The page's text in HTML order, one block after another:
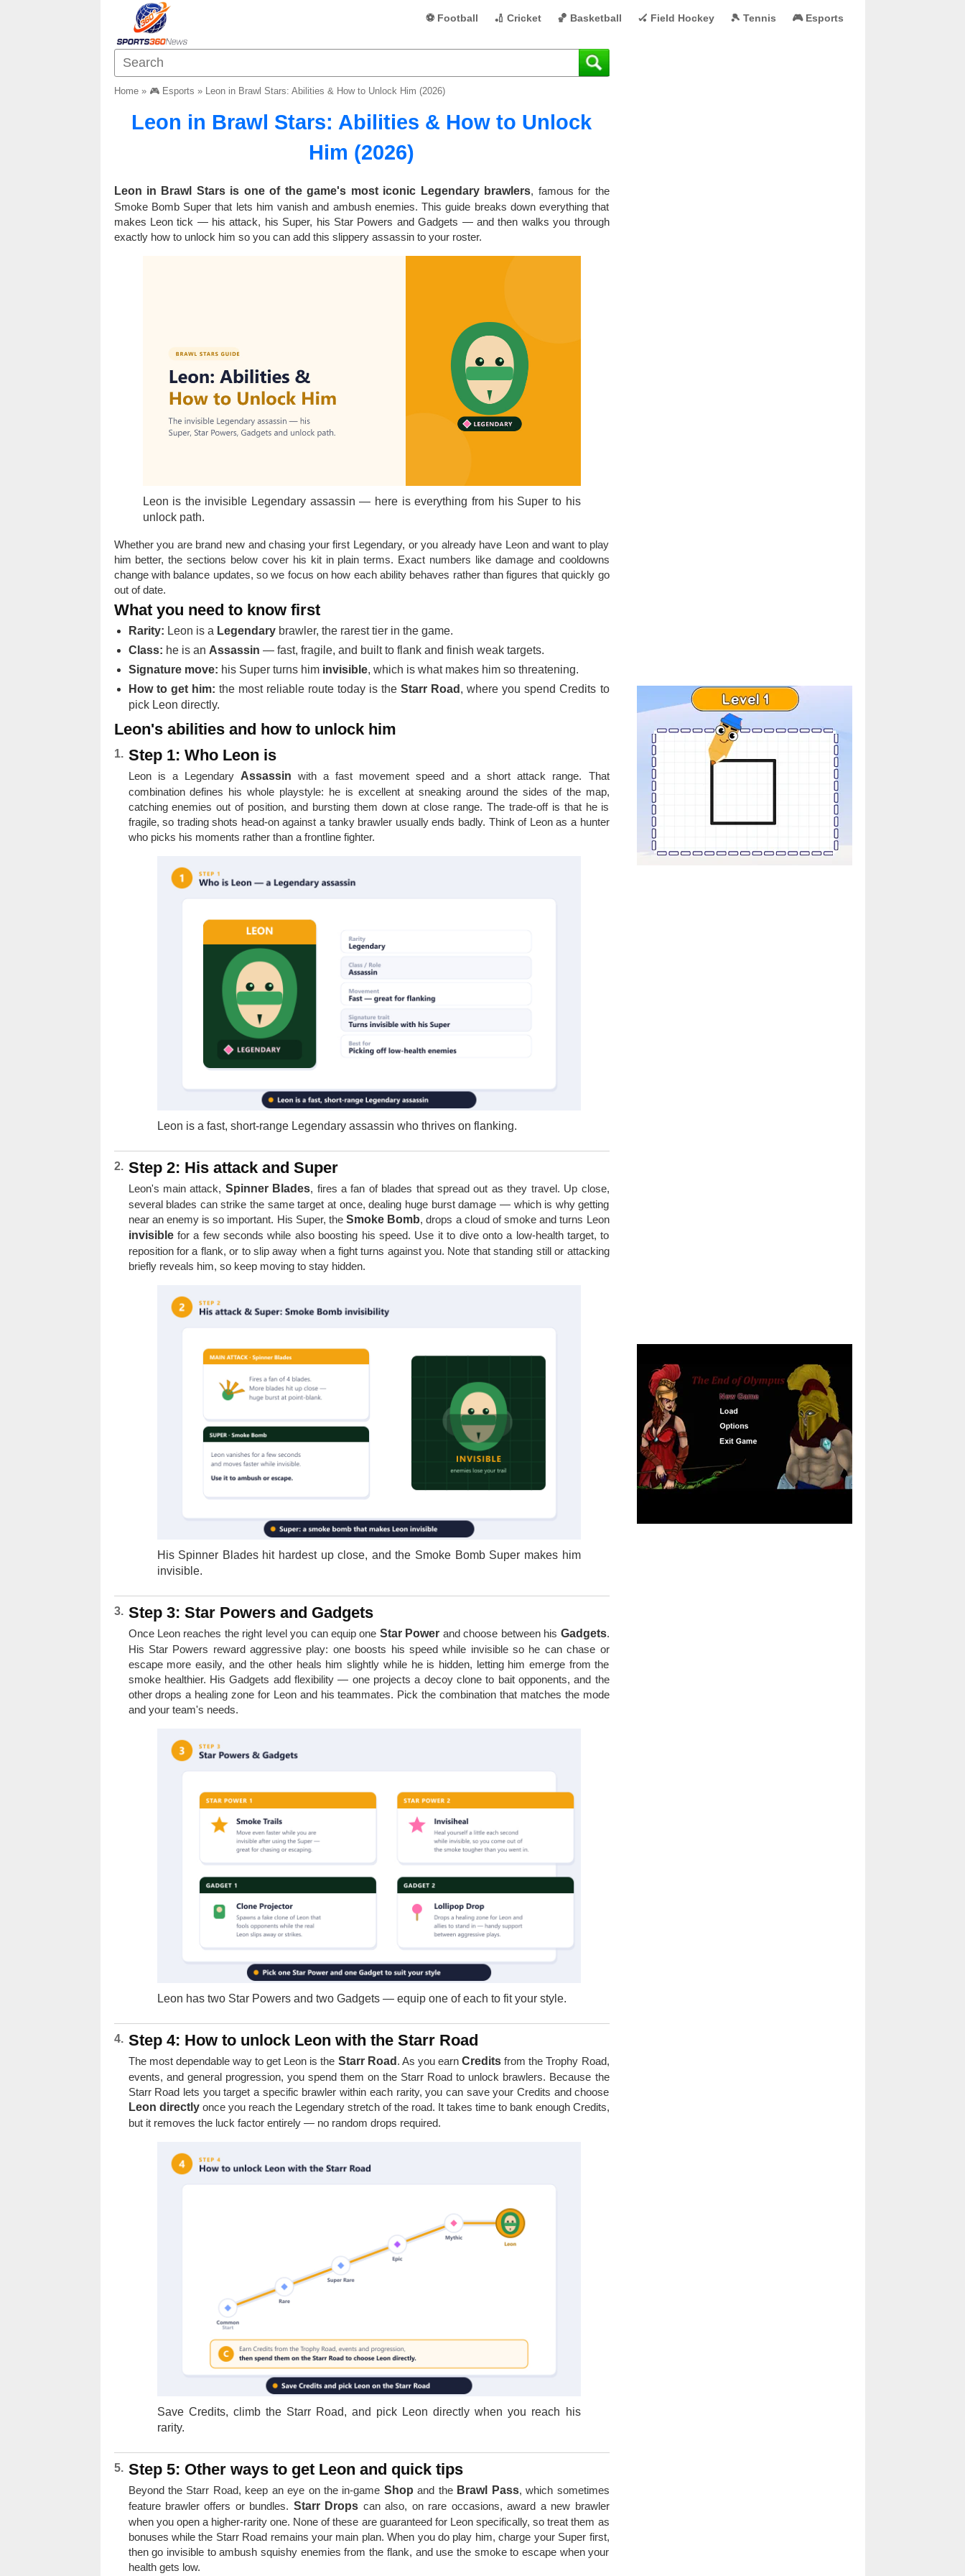
⚽ Football 🏏 Cricket 🏀 Basketball 🏑 Field Hockey 🎾 Tennis 🎮 Esports
Home» 🎮 Esports » Leon in Brawl Stars: Abilities & How to Unlock Him (2026)
Leon in Brawl Stars: Abilities & How to Unlock
Him (2026)
Leon in Brawl Stars is one of the game's most iconic Legendary brawlers, famous for the
Smoke Bomb Super that lets him vanish and ambush enemies. This guide breaks down everything that
makes Leon tick — his attack, his Super, his Star Powers and Gadgets — and then walks you through
exactly how to unlock him so you can add this slippery assassin to your roster.
Leon is the invisible Legendary assassin — here is everything from his Super to his
unlock path.
Whether you are brand new and chasing your first Legendary, or you already have Leon and want to play
him better, the sections below cover his kit in plain terms. Exact numbers like damage and cooldowns
change with balance updates, so we focus on how each ability behaves rather than figures that quickly go
out of date.
What you need to know first
Rarity: Leon is a Legendarybrawler, the rarest tier in the game.
Class: he is an Assassin — fast, fragile, and built to flank and finish weak targets.
Signature move: his Super turns him invisible, which is what makes him so threatening.
How to get him: the most reliable route today is theStarr Road , where you spend Credits to
pick Leon directly.
Leon's abilities and how to unlock him
Step 1: Who Leon is
Leon is a Legendary Assassin with a fast movement speed and a short attack range. That
combination defines his whole playstyle: he is excellent at sneaking around the sides of the map,
catching enemies out of position, and bursting them down at close range. The trade-off is that he is
fragile, so trading shots head-on against a tanky brawler usually ends badly. Think of Leon as a hunter
who picks his moments rather than a frontline fighter.
Leon is a fast, short-range Legendary assassin who thrives on flanking.
Step 2: His attack and Super
Leon's main attack, Spinner Blades, fires a fan of blades that spread out as they travel. Up close,
several blades can strike the same target at once, dealing huge burst damage — which is why getting
near an enemy is so important. His Super, the Smoke Bomb, drops a cloud of smoke and turns Leon
invisiblefor a few seconds while also boosting his speed. Use it to dive onto a low-health target, to
reposition for a flank, or to slip away when a fight turns against you. Note that standing still or attacking
briefly reveals him, so keep moving to stay hidden.
His Spinner Blades hit hardest up close, and the Smoke Bomb Super makes him
invisible.
Step 3: Star Powers and Gadgets
Once Leon reaches the right level you can equip one Star Power and choose between his Gadgets.
His Star Powers reward aggressive play: one boosts his speed while invisible so he can chase or
escape more easily, and the other heals him slightly while he is hidden, letting him emerge from the
smoke healthier. His Gadgets add flexibility — one projects a decoy clone to bait opponents, and the
other drops a healing zone for Leon and his teammates. Pick the combination that matches the mode
and your team's needs.
Leon has two Star Powers and two Gadgets — equip one of each to fit your style.
Step 4: How to unlock Leon with the Starr Road
The most dependable way to get Leon is the Starr Road . As you earnCredits from the Trophy Road,
events, and general progression, you spend them on the Starr Road to unlock brawlers. Because the
Starr Road lets you target a specific brawler within each rarity, you can save your Credits and choose
Leon directlyonce you reach the Legendary stretch of the road. It takes time to bank enough Credits,
but it removes the luck factor entirely — no random drops required.
Save Credits, climb the Starr Road, and pick Leon directly when you reach his
rarity.
Step 5: Other ways to get Leon and quick tips
Beyond the Starr Road, keep an eye on the in-game Shop and the Brawl Pass, which sometimes
feature brawler offers or bundles. Starr Drops can also, on rare occasions, award a new brawler
when you open a higher-rarity one. None of these are guaranteed for Leon specifically, so treat them as
bonuses while the Starr Road remains your main plan. When you do play him, charge your Super first,
then go invisible to ambush squishy enemies from the flank, and use the smoke to escape when your
health gets low.